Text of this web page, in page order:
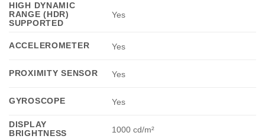
HIGH DYNAMIC
RANGE (HDR)
SUPPORTED
Yes
ACCELEROMETER Yes
PROXIMITY SENSOR Yes
GYROSCOPE Yes
DISPLAY
BRIGHTNESS
1000 cd/m²